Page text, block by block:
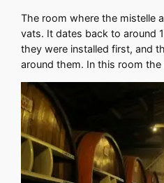
The room where the mistelle
vats. It dates back to around
they were installed first, and
around them. In this room the